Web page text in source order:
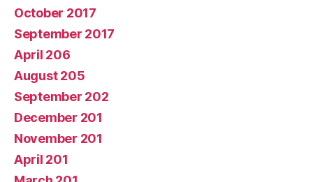
October 2017
September 2017
April 206
August 205
September 202
December 201
November 201
April 201